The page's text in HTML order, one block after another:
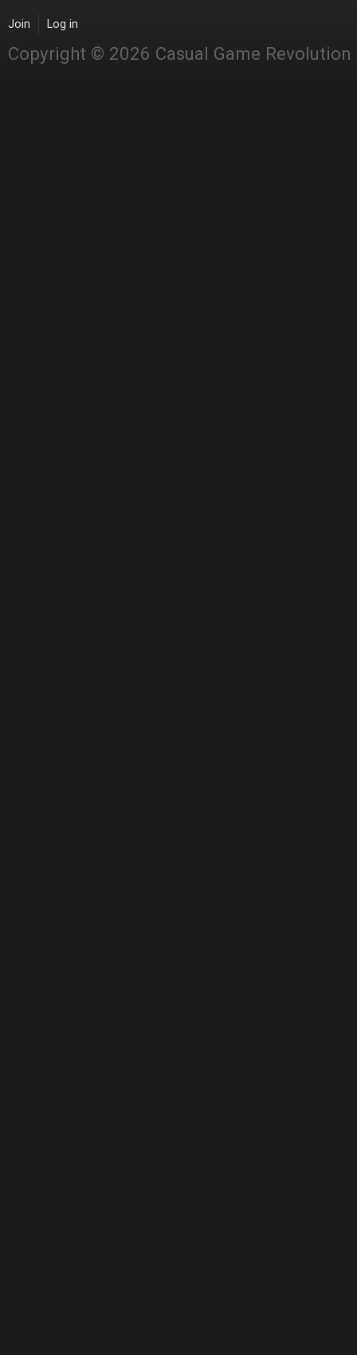
Join Log in
Copyright © 2026 Casual Game Revolution